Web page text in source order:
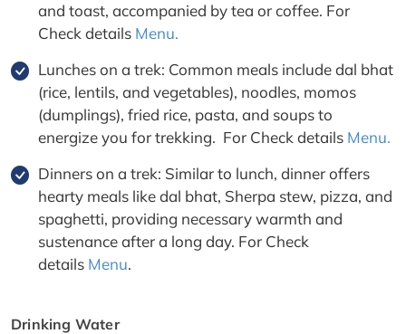
and toast, accompanied by tea or coffee. For
Check details Menu.
Lunches on a trek: Common meals include dal bhat
(rice, lentils, and vegetables), noodles, momos
(dumplings), fried rice, pasta, and soups to
energize you for trekking. For Check details Menu.
Dinners on a trek: Similar to lunch, dinner offers
hearty meals like dal bhat, Sherpa stew, pizza, and
spaghetti, providing necessary warmth and
sustenance after a long day. For Check
details Menu.
Drinking Water